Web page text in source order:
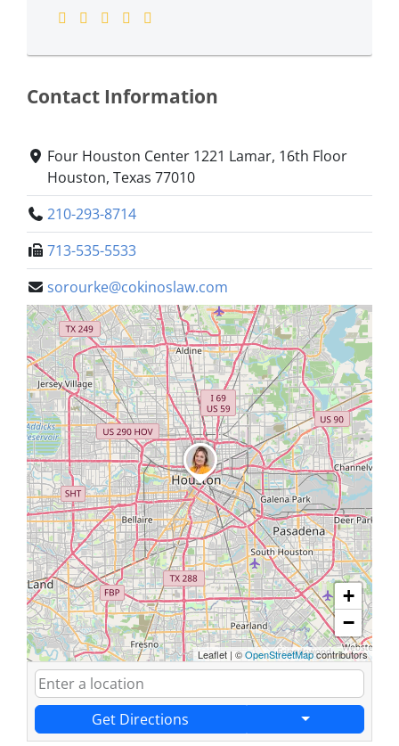
Contact Information
Four Houston Center 1221 Lamar, 16th Floor
Houston, Texas 77010
210-293-8714
713-535-5533
sorourke@cokinoslaw.com
+
−
Leaflet | ©OpenStreetMapcontributors
Get Directions